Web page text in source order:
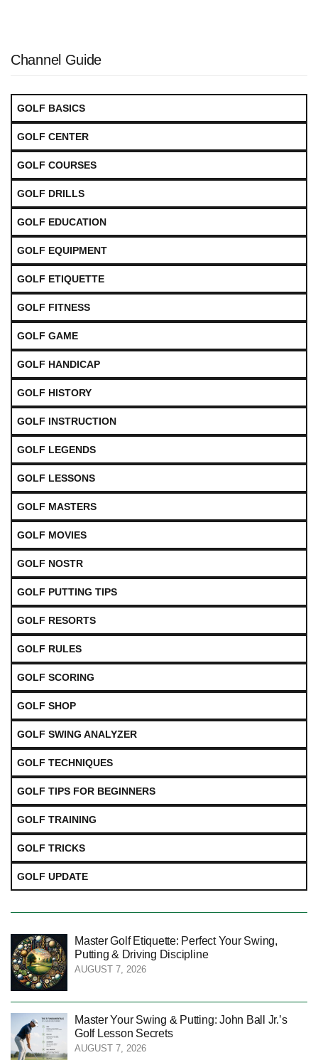
Channel Guide
GOLF BASICS
GOLF CENTER
GOLF COURSES
GOLF DRILLS
GOLF EDUCATION
GOLF EQUIPMENT
GOLF ETIQUETTE
GOLF FITNESS
GOLF GAME
GOLF HANDICAP
GOLF HISTORY
GOLF INSTRUCTION
GOLF LEGENDS
GOLF LESSONS
GOLF MASTERS
GOLF MOVIES
GOLF NOSTR
GOLF PUTTING TIPS
GOLF RESORTS
GOLF RULES
GOLF SCORING
GOLF SHOP
GOLF SWING ANALYZER
GOLF TECHNIQUES
GOLF TIPS FOR BEGINNERS
GOLF TRAINING
GOLF TRICKS
GOLF UPDATE
Master Golf Etiquette: Perfect Your Swing,
Putting & Driving Discipline
AUGUST 7, 2026
Master Your Swing & Putting: John Ball Jr.’s
Golf Lesson Secrets
AUGUST 7, 2026